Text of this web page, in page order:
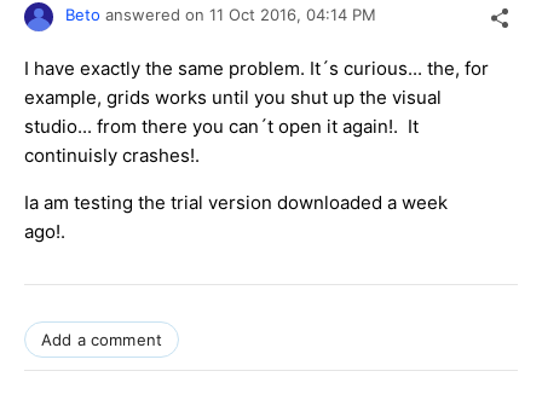
Beto answered on 11 Oct 2016, 04:14 PM
I have exactly the same problem. It´s curious... the, for
example, grids works until you shut up the visual
studio... from there you can´t open it again!. It
continuisly crashes!.
Ia am testing the trial version downloaded a week
ago!.
Add a comment